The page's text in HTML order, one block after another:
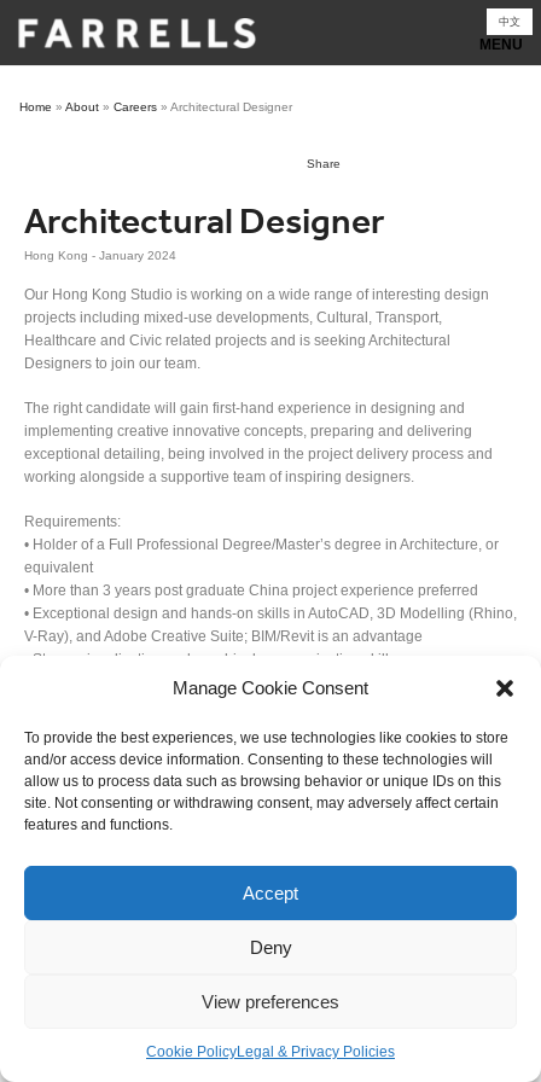
Manage Cookie Consent
To provide the best experiences, we use technologies like cookies to store
and/or access device information. Consenting to these technologies will
allow us to process data such as browsing behavior or unique IDs on this
site. Not consenting or withdrawing consent, may adversely affect certain
features and functions.
Accept
Deny
View preferences
Cookie PolicyLegal & Privacy Policies
content
中文
Home » About » Careers » Architectural Designer
Share
Architectural Designer
Hong Kong - January 2024
Our Hong Kong Studio is working on a wide range of interesting design
projects including mixed-use developments, Cultural, Transport,
Healthcare and Civic related projects and is seeking Architectural
Designers to join our team.
The right candidate will gain first-hand experience in designing and
implementing creative innovative concepts, preparing and delivering
exceptional detailing, being involved in the project delivery process and
working alongside a supportive team of inspiring designers.
Requirements:
• Holder of a Full Professional Degree/Master’s degree in Architecture, or
equivalent
• More than 3 years post graduate China project experience preferred
• Exceptional design and hands-on skills in AutoCAD, 3D Modelling (Rhino,
V-Ray), and Adobe Creative Suite; BIM/Revit is an advantage
• Strong visualization and graphical communication skills
• Proactive, self-motivated and a team player
We offer exciting and challenging opportunities for self-motivated and
talented individuals toward positively building their careers.
To apply, please email your detailed resume, cover letter, portfolio (under